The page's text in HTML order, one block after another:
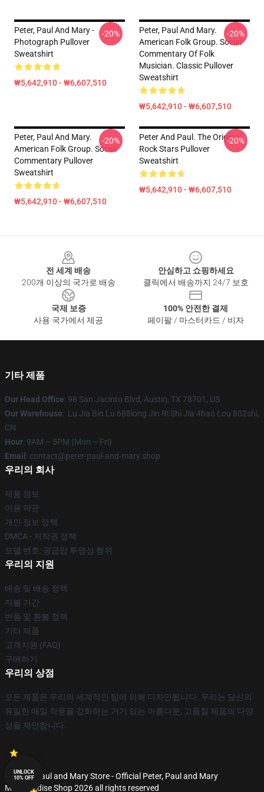
Peter, Paul And Mary -
Photograph Pullover
Sweatshirt
₩5,642,910 - ₩6,607,510
-20%
Peter, Paul And Mary.
American Folk Group. Social
Commentary Of Folk
Musician. Classic Pullover
Sweatshirt
₩5,642,910 - ₩6,607,510
-20%
Peter, Paul And Mary.
American Folk Group. Social
Commentary Pullover
Sweatshirt
₩5,642,910 - ₩6,607,510
-20%
Peter And Paul. The Original
Rock Stars Pullover
Sweatshirt
₩5,642,910 - ₩6,607,510
-20%
전 세계 배송
200개 이상의 국가로 배송
안심하고 쇼핑하세요
클릭에서 배송까지 24/7 보호
국제 보증
사용 국가에서 제공
100% 안전한 결제
페이팔 / 마스터카드 / 비자
기타 제품
Our Head Office: 98 San Jacinto Blvd, Austin, TX 78701, US
Our Warehouse: Lu Jia Bin Lu 688long Jin Ri Shi Jia 4hao Lou 802shi,
CN
Hour: 9AM – 5PM (Mon – Fri)
Email : contact@peter-paul-and-mary.shop
우리의 회사
제품 정보
이용 약관
개인 정보 정책
DMCA - 저작권 정책
모델 번호: 공급망 투명성 행위
우리의 지원
배송 및 배송 정책
지불 기간
반품 및 환불 정책
기타 제품
고객지원 (FAQ)
구매하기
우리의 상점
모든 제품은 우리의 세계적인 팀에 의해 디자인됩니다. 우리는 당신의
유일한 매일 작풍을 강화하는 거기 있는 아름다운, 고품질 제품의 다양
성을 제안합니다.
© Peter, Paul and Mary Store - Official Peter, Paul and Mary
Merchandise Shop 2026 all rights reserved
UNLOCK
10% OFF